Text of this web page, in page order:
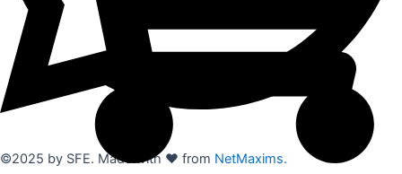
©2025 by SFE. Made with ❤️ from NetMaxims.